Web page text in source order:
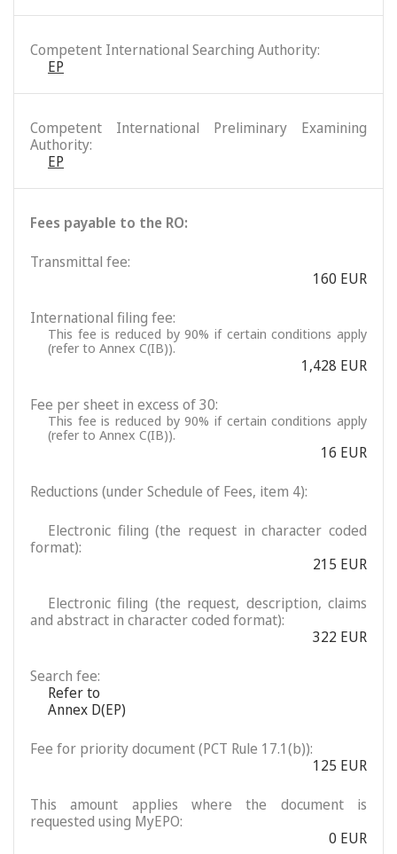
Competent International Searching Authority:
EP
Competent International Preliminary Examining
Authority:
EP
Fees payable to the RO:
Transmittal fee:
160 EUR
International filing fee:
This fee is reduced by 90% if certain conditions apply
(refer to Annex C(IB)).
1,428 EUR
Fee per sheet in excess of 30:
This fee is reduced by 90% if certain conditions apply
(refer to Annex C(IB)).
16 EUR
Reductions (under Schedule of Fees, item 4):
Electronic filing (the request in character coded
format):
215 EUR
Electronic filing (the request, description, claims
and abstract in character coded format):
322 EUR
Search fee:
Refer to
Annex D(EP)
Fee for priority document (PCT Rule 17.1(b)):
125 EUR
This amount applies where the document is
requested using MyEPO:
0 EUR